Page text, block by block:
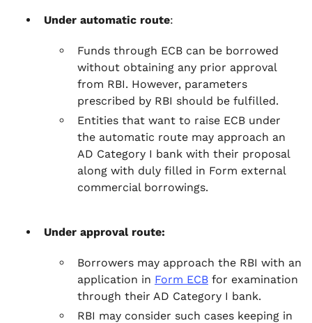
Under automatic route:
Funds through ECB can be borrowed
without obtaining any prior approval
from RBI. However, parameters
prescribed by RBI should be fulfilled.
Entities that want to raise ECB under
the automatic route may approach an
AD Category I bank with their proposal
along with duly filled in Form external
commercial borrowings.
Under approval route:
Borrowers may approach the RBI with an
application in Form ECB for examination
through their AD Category I bank.
RBI may consider such cases keeping in